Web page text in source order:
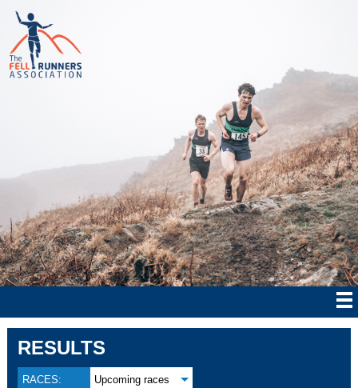
RESULTS
RACES: Upcoming races